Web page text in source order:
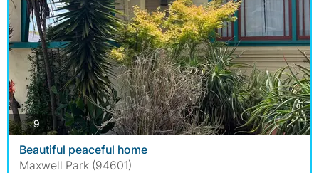
9 photos
Beautiful peaceful home
Maxwell Park (94601)